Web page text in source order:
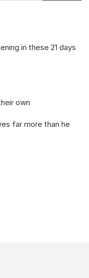
in these 21 days
own
far more than he